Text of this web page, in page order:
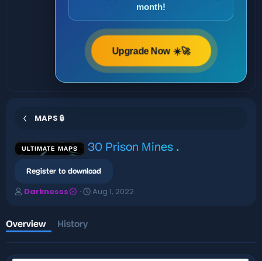
month!
Upgrade Now ☀️🚀
MAPS 🔒
ULTIMATE MAPS 30 Prison Mines .
Register to download
A
h
o
r
Darknesss
C
i
o
Aug 1, 2022
Overview History